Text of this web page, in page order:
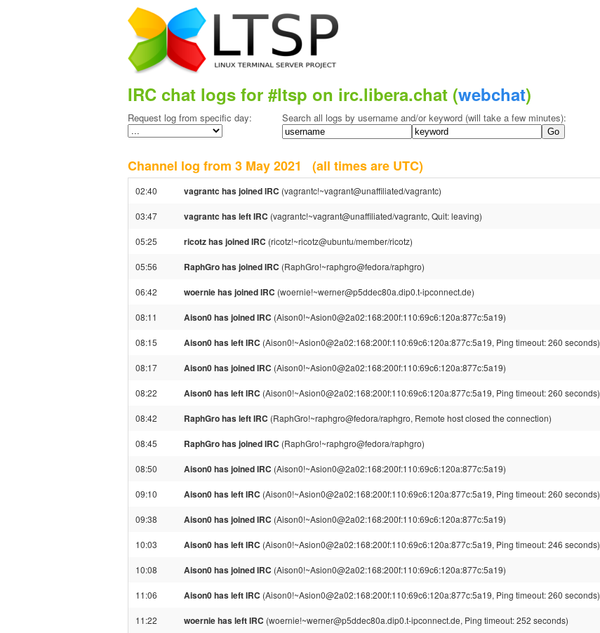
IRC chat logs for #ltsp on irc.libera.chat (webchat)
Request log from specific day: Search all logs by username and/or keyword (will take a few minutes):
Channel log from 3 May 2021 (all times are UTC)
02:40 vagrantc has joined IRC (vagrantc!~vagrant@unaffiliated/vagrantc)
03:47 vagrantc has left IRC (vagrantc!~vagrant@unaffiliated/vagrantc, Quit: leaving)
05:25 ricotz has joined IRC (ricotz!~ricotz@ubuntu/member/ricotz)
05:56 RaphGro has joined IRC (RaphGro!~raphgro@fedora/raphgro)
06:42 woernie has joined IRC (woernie!~werner@p5ddec80a.dip0.t-ipconnect.de)
08:11 Aison0 has joined IRC (Aison0!~Asion0@2a02:168:200f:110:69c6:120a:877c:5a19)
08:15 Aison0 has left IRC (Aison0!~Asion0@2a02:168:200f:110:69c6:120a:877c:5a19, Ping timeout: 260 seconds)
08:17 Aison0 has joined IRC (Aison0!~Asion0@2a02:168:200f:110:69c6:120a:877c:5a19)
08:22 Aison0 has left IRC (Aison0!~Asion0@2a02:168:200f:110:69c6:120a:877c:5a19, Ping timeout: 260 seconds)
08:42 RaphGro has left IRC (RaphGro!~raphgro@fedora/raphgro, Remote host closed the connection)
08:45 RaphGro has joined IRC (RaphGro!~raphgro@fedora/raphgro)
08:50 Aison0 has joined IRC (Aison0!~Asion0@2a02:168:200f:110:69c6:120a:877c:5a19)
09:10 Aison0 has left IRC (Aison0!~Asion0@2a02:168:200f:110:69c6:120a:877c:5a19, Ping timeout: 260 seconds)
09:38 Aison0 has joined IRC (Aison0!~Asion0@2a02:168:200f:110:69c6:120a:877c:5a19)
10:03 Aison0 has left IRC (Aison0!~Asion0@2a02:168:200f:110:69c6:120a:877c:5a19, Ping timeout: 246 seconds)
10:08 Aison0 has joined IRC (Aison0!~Asion0@2a02:168:200f:110:69c6:120a:877c:5a19)
11:06 Aison0 has left IRC (Aison0!~Asion0@2a02:168:200f:110:69c6:120a:877c:5a19, Ping timeout: 260 seconds)
11:22 woernie has left IRC (woernie!~werner@p5ddec80a.dip0.t-ipconnect.de, Ping timeout: 252 seconds)